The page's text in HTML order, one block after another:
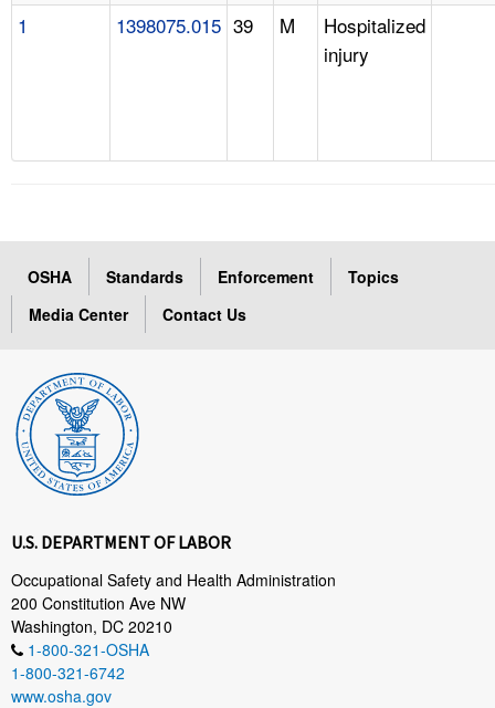
1 1398075.015 39 M
Hospitalized
injury
OSHA Standards Enforcement
Topics
Media Center
Contact Us
U.S. DEPARTMENT OF LABOR
Occupational Safety and Health Administration
200 Constitution Ave NW
Washington, DC 20210
1-800-321-OSHA
1-800-321-6742
www.osha.gov